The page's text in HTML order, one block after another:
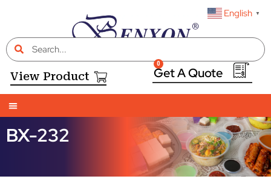
English ▼
View Product
0
BX-232